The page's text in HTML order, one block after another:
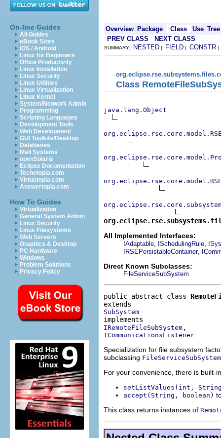
On-line Guides
All Guides
eBook Store
iOS / Android
Linux for Beginners
Office Productivity
Linux Installation
Linux Security
Linux Utilities
Linux Virtualization
Linux Kernel
System/Network Admin
Programming
Scripting Languages
Development Tools
Web Development
GUI Toolkits/Desktop
Databases
Mail Systems
openSolaris
Eclipse Documentation
Techotopia.com
Virtuatopia.com
Answertopia.com
How To Guides
Virtualization
General System Admin
Linux Security
Linux Filesystems
Web Servers
Graphics & Desktop
PC Hardware
Windows
Problem Solutions
Privacy Policy
Overview Package Class Use Tree
PREV CLASS
NEXT CLASS
SUMMARY: NESTED | FIELD | CONSTR
Class
java.lang.Object
All Implemented Interfaces:
IAdaptable ISchedulingRule
IRSEPersistableContainer,
Direct Known Subclasses:
FileServiceSubSystem
public abstract class
SubSystem
IRemoteFileSubSystem
ICommunicationsListener
Specialization for file subsystem
subclassing FileServiceSubSystem
For your convenience, there is built-
setListValues(int,
accept(String, boolean)
This class returns instances of